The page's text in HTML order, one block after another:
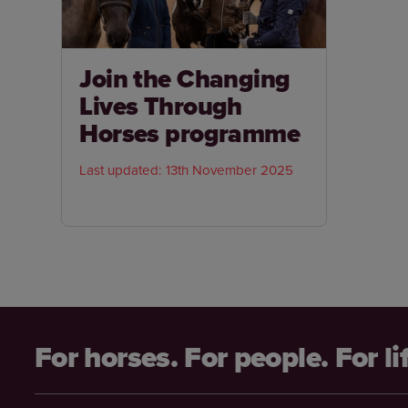
Join the Changing
Lives Through
Horses programme
Last updated: 13th November 2025
For horses. For people. For